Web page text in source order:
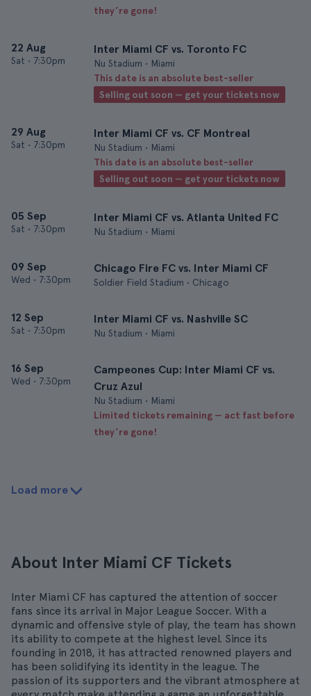
they’re gone!
22 Aug
Sat • 7:30pm
Inter Miami CF vs. Toronto FC
Nu Stadium • Miami
This date is an absolute best-seller
Selling out soon — get your tickets now
29 Aug
Sat • 7:30pm
Inter Miami CF vs. CF Montreal
Nu Stadium • Miami
This date is an absolute best-seller
Selling out soon — get your tickets now
05 Sep
Sat • 7:30pm
Inter Miami CF vs. Atlanta United FC
Nu Stadium • Miami
09 Sep
Wed • 7:30pm
Chicago Fire FC vs. Inter Miami CF
Soldier Field Stadium • Chicago
12 Sep
Sat • 7:30pm
Inter Miami CF vs. Nashville SC
Nu Stadium • Miami
16 Sep
Wed • 7:30pm
Campeones Cup: Inter Miami CF vs.
Cruz Azul
Nu Stadium • Miami
Limited tickets remaining — act fast before
they’re gone!
Load more
About Inter Miami CF Tickets
Inter Miami CF has captured the attention of soccer
fans since its arrival in Major League Soccer. With a
dynamic and offensive style of play, the team has shown
its ability to compete at the highest level. Since its
founding in 2018, it has attracted renowned players and
has been solidifying its identity in the league. The
passion of its supporters and the vibrant atmosphere at